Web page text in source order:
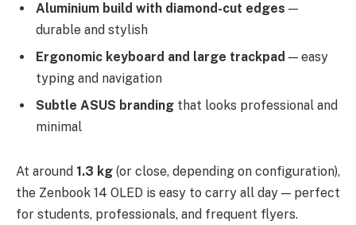
Aluminium build with diamond-cut edges —
durable and stylish
Ergonomic keyboard and large trackpad — easy
typing and navigation
Subtle ASUS branding that looks professional and
minimal
At around 1.3 kg (or close, depending on configuration),
the Zenbook 14 OLED is easy to carry all day — perfect
for students, professionals, and frequent flyers.